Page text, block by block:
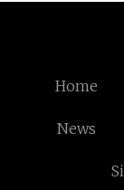
Home
News